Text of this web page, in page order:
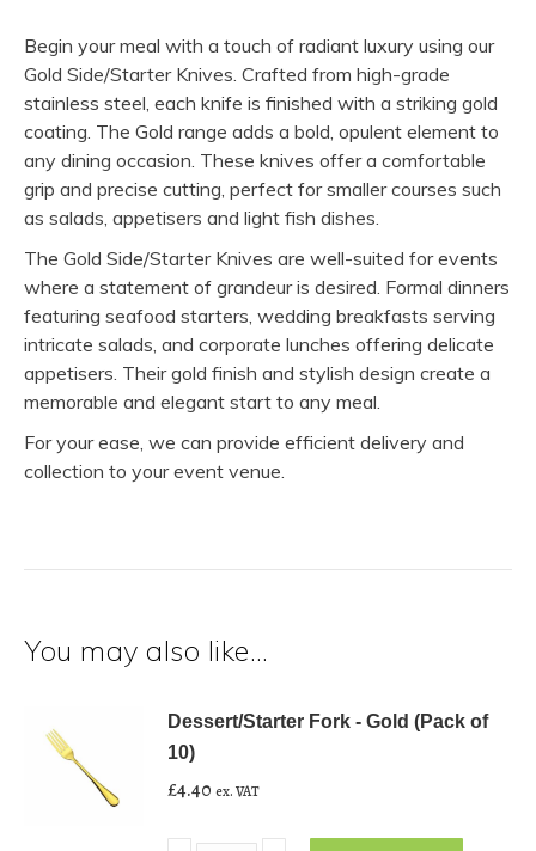
Begin your meal with a touch of radiant luxury using our
Gold Side/Starter Knives. Crafted from high-grade
stainless steel, each knife is finished with a striking gold
coating. The Gold range adds a bold, opulent element to
any dining occasion. These knives offer a comfortable
grip and precise cutting, perfect for smaller courses such
as salads, appetisers and light fish dishes.
The Gold Side/Starter Knives are well-suited for events
where a statement of grandeur is desired. Formal dinners
featuring seafood starters, wedding breakfasts serving
intricate salads, and corporate lunches offering delicate
appetisers. Their gold finish and stylish design create a
memorable and elegant start to any meal.
For your ease, we can provide efficient delivery and
collection to your event venue.
You may also like…
Dessert/Starter Fork - Gold (Pack of
10)
£4.40 ex. VAT